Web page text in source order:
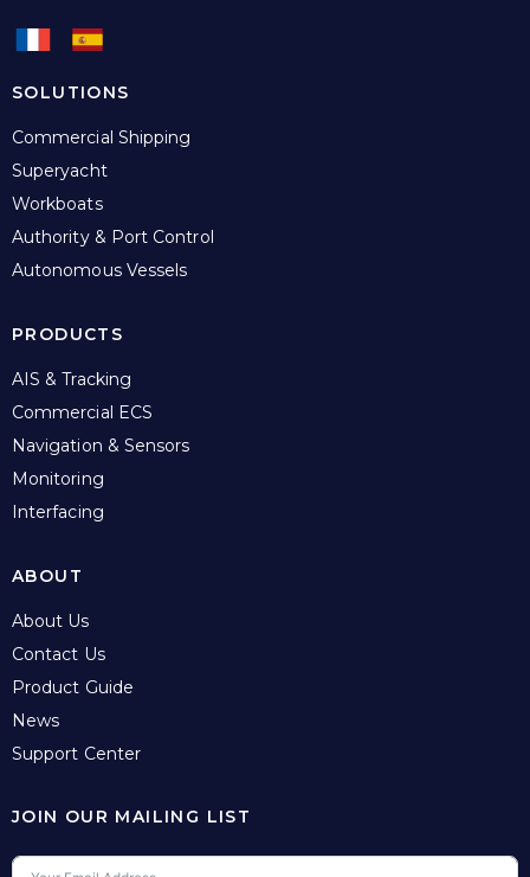
SOLUTIONS
Commercial Shipping
Superyacht
Workboats
Authority & Port Control
Autonomous Vessels
PRODUCTS
AIS & Tracking
Commercial ECS
Navigation & Sensors
Monitoring
Interfacing
ABOUT
About Us
Contact Us
Product Guide
News
Support Center
JOIN OUR MAILING LIST